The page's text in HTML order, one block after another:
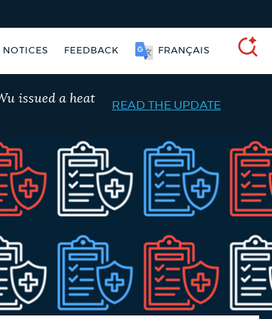
NOTICES FEEDBACK FRANÇAIS
Pay parking ticket
issued a heat
READ THE UPDATE